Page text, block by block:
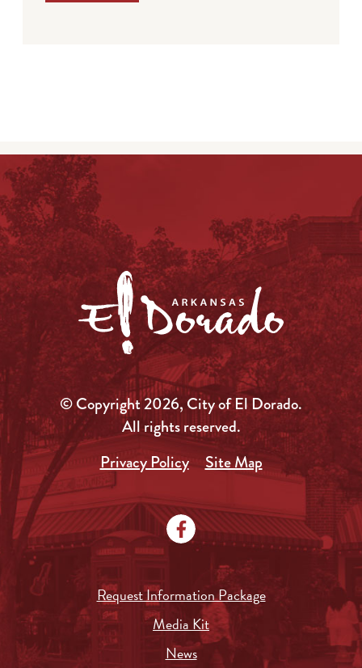
© Copyright 2026, City of El Dorado.
All rights reserved.
Privacy Policy
Site Map
Request Information Package
Media Kit
News